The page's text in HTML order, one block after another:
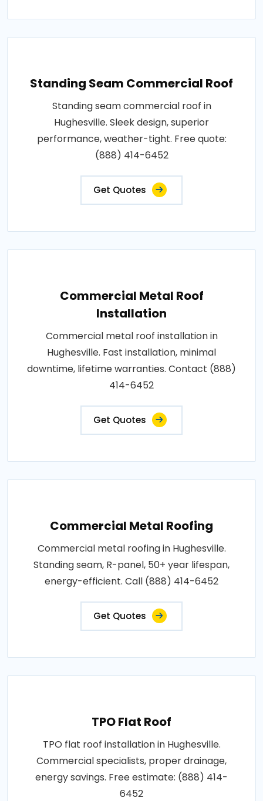
Standing Seam Commercial Roof
Standing seam commercial roof in
Hughesville. Sleek design, superior
performance, weather-tight. Free quote:
(888) 414-6452
Get Quotes
Commercial Metal Roof
Installation
Commercial metal roof installation in
Hughesville. Fast installation, minimal
downtime, lifetime warranties. Contact (888)
414-6452
Get Quotes
Commercial Metal Roofing
Commercial metal roofing in Hughesville.
Standing seam, R-panel, 50+ year lifespan,
energy-efficient. Call (888) 414-6452
Get Quotes
TPO Flat Roof
TPO flat roof installation in Hughesville.
Commercial specialists, proper drainage,
energy savings. Free estimate: (888) 414-
6452